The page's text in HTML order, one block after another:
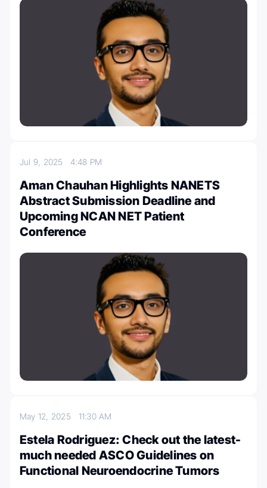
Jul 9, 20254:48 PM
Aman Chauhan Highlights NANETS
Abstract Submission Deadline and
Upcoming NCAN NET Patient
Conference
May 12, 2025 11:30 AM
Estela Rodriguez: Check out the latest-
much needed ASCO Guidelines on
Functional Neuroendocrine Tumors